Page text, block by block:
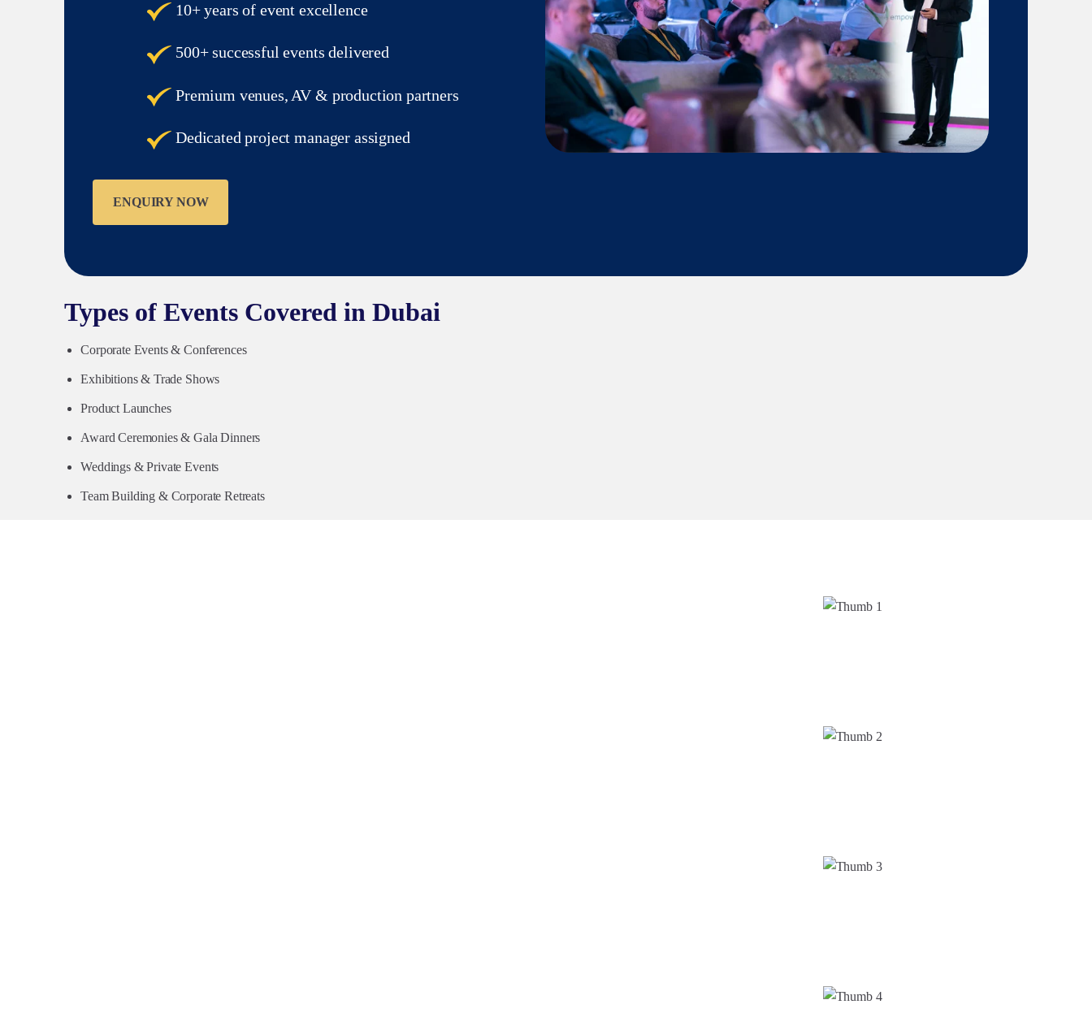
10+ years of event excellence
500+ successful events delivered
Premium venues, AV & production partners
Dedicated project manager assigned
ENQUIRY NOW
Types of Events Covered in Dubai
Corporate Events & Conferences
Exhibitions & Trade Shows
Product Launches
Award Ceremonies & Gala Dinners
Weddings & Private Events
Team Building & Corporate Retreats